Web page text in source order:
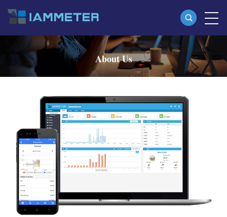
Products
Single Phase Wi-Fi Energy Meter (WEM3080)
Three Phase Wi-Fi Energy Meter (WEM3080T)
Three Phase Wi-Fi Energy Meter (WEM3046T)
Three Phase Wi-Fi Energy Meter (WEM3050T)
WiFi Power Controller
IAMMETER Cloud Pro
Self-hosting Service
EV Charger
About Us